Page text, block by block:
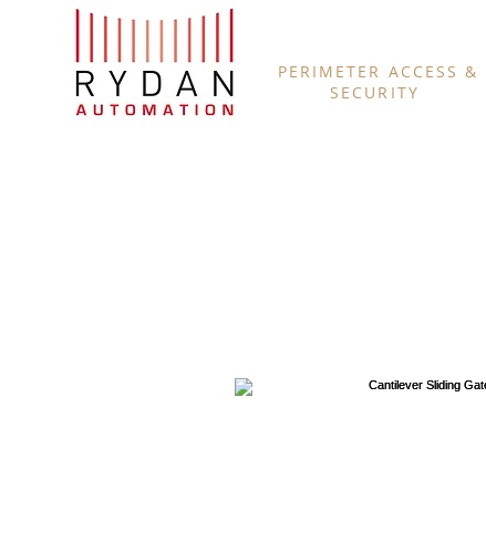
PERIMETER ACCESS &
SECURITY